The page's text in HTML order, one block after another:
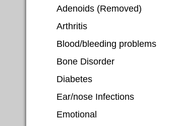
Adenoids (Removed)
Arthritis
Blood/bleeding problems
Bone Disorder
Diabetes
Ear/nose Infections
Emotional